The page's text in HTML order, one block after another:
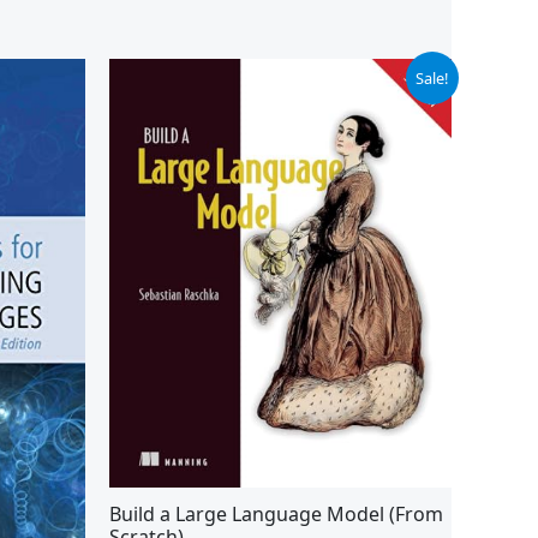
Sale!
Build a Large Language Model (From
$59.99.